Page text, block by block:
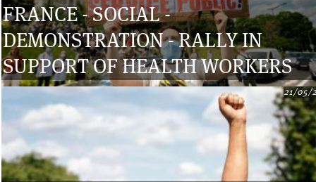
FRANCE - SOCIAL -
DEMONSTRATION - RALLY IN
SUPPORT OF HEALTH WORKERS
21/05/